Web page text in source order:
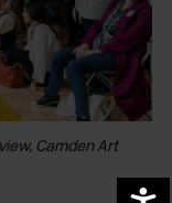
Camden Art